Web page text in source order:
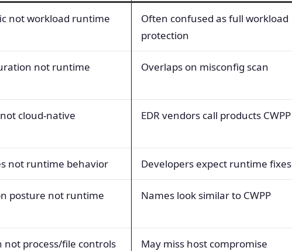
not workload runtime
Often confused as full workload
protection
not runtime
Overlaps on misconfig scan
cloud-native
EDR vendors call products CWPP
not runtime behavior Developers expect runtime fixes
posture not runtime
Names look similar to CWPP
process/file controls May miss host compromise